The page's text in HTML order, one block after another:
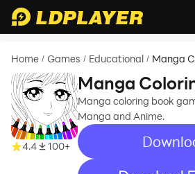
Home / Games / Educational / Manga
4.4 100+
Manga
Manga coloring book
Manga and Anime.
recommend